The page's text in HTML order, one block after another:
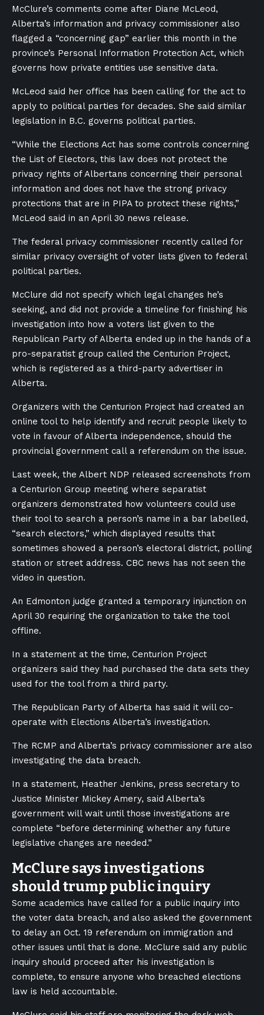
McClure’s comments come after Diane McLeod,
Alberta’s information and privacy commissioner also
flagged a “concerning gap” earlier this month in the
province’s Personal Information Protection Act, which
governs how private entities use sensitive data.
McLeod said her office has been calling for the act to
apply to political parties for decades. She said similar
legislation in B.C. governs political parties.
“While the Elections Act has some controls concerning
the List of Electors, this law does not protect the
privacy rights of Albertans concerning their personal
information and does not have the strong privacy
protections that are in PIPA to protect these rights,”
McLeod said in an April 30 news release.
The federal privacy commissioner recently called for
similar privacy oversight of voter lists given to federal
political parties.
McClure did not specify which legal changes he’s
seeking, and did not provide a timeline for finishing his
investigation into how a voters list given to the
Republican Party of Alberta ended up in the hands of a
pro-separatist group called the Centurion Project,
which is registered as a third-party advertiser in
Alberta.
Organizers with the Centurion Project had created an
online tool to help identify and recruit people likely to
vote in favour of Alberta independence, should the
provincial government call a referendum on the issue.
Last week, the Albert NDP released screenshots from
a Centurion Group meeting where separatist
organizers demonstrated how volunteers could use
their tool to search a person’s name in a bar labelled,
“search electors,” which displayed results that
sometimes showed a person’s electoral district, polling
station or street address. CBC news has not seen the
video in question.
An Edmonton judge granted a temporary injunction on
April 30 requiring the organization to take the tool
offline.
In a statement at the time, Centurion Project
organizers said they had purchased the data sets they
used for the tool from a third party.
The Republican Party of Alberta has said it will co-
operate with Elections Alberta’s investigation.
The RCMP and Alberta’s privacy commissioner are also
investigating the data breach.
In a statement, Heather Jenkins, press secretary to
Justice Minister Mickey Amery, said Alberta’s
government will wait until those investigations are
complete “before determining whether any future
legislative changes are needed.”
McClure says investigations
should trump public inquiry
Some academics have called for a public inquiry into
the voter data breach, and also asked the government
to delay an Oct. 19 referendum on immigration and
other issues until that is done. McClure said any public
inquiry should proceed after his investigation is
complete, to ensure anyone who breached elections
law is held accountable.